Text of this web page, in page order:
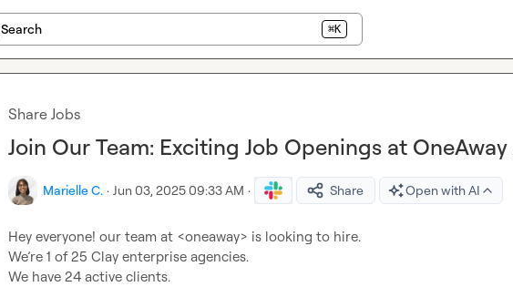
Search ⌘K
Share Jobs
Join Our Team: Exciting Job Openings at
Marielle C. · Jun 03, 2025 09:33 AM · Share Open with AI
Hey everyone! our team at <oneaway> is looking to hire.
We’re 1 of 25 Clay enterprise agencies.
We have 24 active clients.